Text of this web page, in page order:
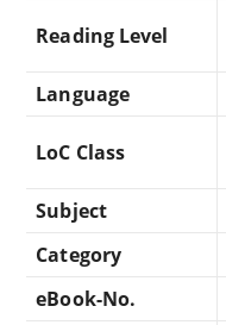
Reading Level
Language
LoC Class
Subject
Category
eBook-No.